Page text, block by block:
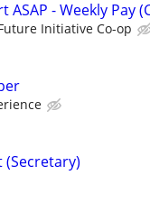
ASAP - Weekly Pay
Initiative Co-op
(Secretary)